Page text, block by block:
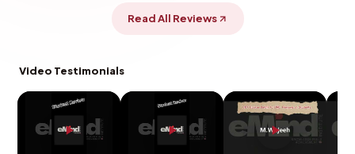
Read All Reviews
Video Testimonials